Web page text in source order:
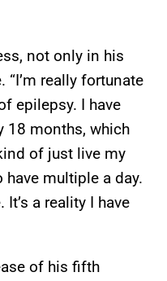
not only in his
really fortunate
epilepsy. I have
18 months, which
of just live my
have multiple a day.
It’s a reality I have
of his fifth